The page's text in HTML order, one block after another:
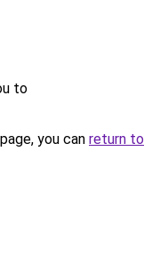
to
you can return to